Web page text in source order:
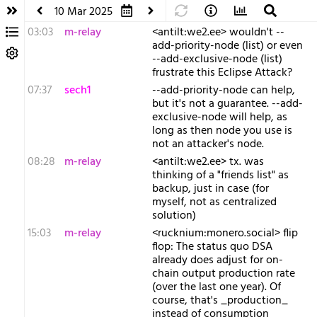
10 Mar 2025
03:03
m-relay <a​ntilt:we2.ee> wouldn't --
add-priority-node (list) or even
--add-exclusive-node (list)
frustrate this Eclipse Attack?
07:37
sech1 --add-priority-node can help,
but it's not a guarantee. --add-
exclusive-node will help, as
long as then node you use is
not an attacker's node.
08:28 m-relay <a​ntilt:we2.ee> tx. was
thinking of a "friends list" as
backup, just in case (for
myself, not as centralized
solution)
15:03
m-relay <r​ucknium:monero.social> flip
flop: The status quo DSA
already does adjust for on-
chain output production rate
(over the last one year). Of
course, that's _production_